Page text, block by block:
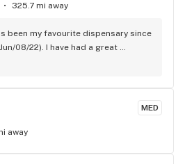
325.7 mi away
been my favourite dispensary since
08/22). I have had a great
I have interected so far,
in this area so Maple Leaf
MED
away